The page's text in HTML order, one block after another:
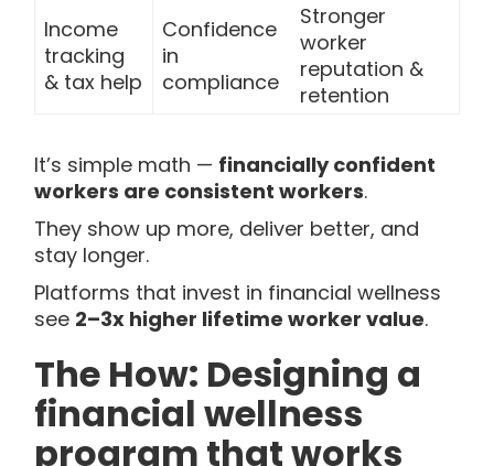
Income
tracking
& tax help
Confidence
in
compliance
Stronger
worker
reputation &
retention
It’s simple math — financially confident
workers are consistent workers.
They show up more, deliver better, and
stay longer.
Platforms that invest in financial wellness
see 2–3x higher lifetime worker value.
The How: Designing a
financial wellness
program that works